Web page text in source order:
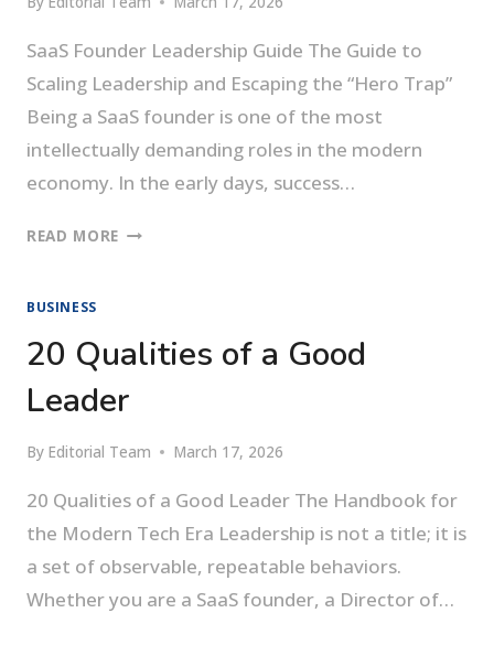
SaaS Founder Leadership Guide The Guide to
Scaling Leadership and Escaping the “Hero Trap”
Being a SaaS founder is one of the most
intellectually demanding roles in the modern
economy. In the early days, success…
READ MORE SAAS
BUSINESS
20 Qualities of a Good
Leader
By Editorial Team March 17, 2026
20 Qualities of a Good Leader The Handbook for
the Modern Tech Era Leadership is not a title; it is
a set of observable, repeatable behaviors.
Whether you are a SaaS founder, a Director of…